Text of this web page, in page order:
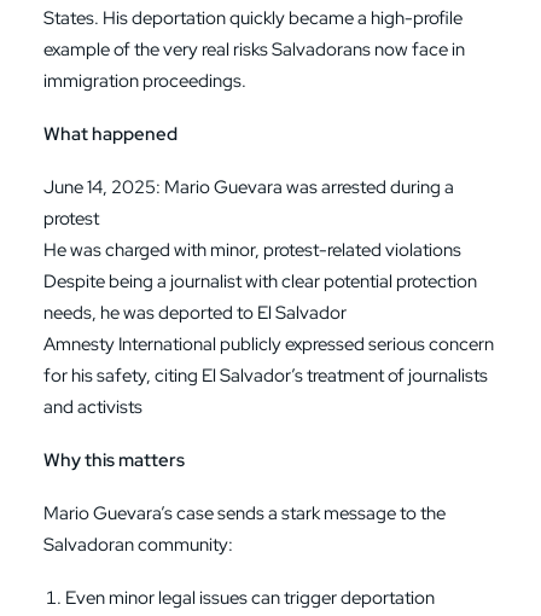
States. His deportation quickly became a high-profile
example of the very real risks Salvadorans now face in
immigration proceedings.
What happened
June 14, 2025: Mario Guevara was arrested during a
protest
He was charged with minor, protest-related violations
Despite being a journalist with clear potential protection
needs, he was deported to El Salvador
Amnesty International publicly expressed serious concern
for his safety, citing El Salvador’s treatment of journalists
and activists
Why this matters
Mario Guevara’s case sends a stark message to the
Salvadoran community:
Even minor legal issues can trigger deportation